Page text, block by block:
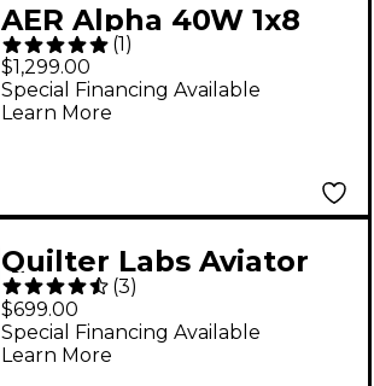
AER Alpha 40W 1x8
Acoustic Guitar
Combo Amp Black
(1 )
$1,299.00
Special Financing Available
Learn More
Quilter Labs Aviator
Cub UK 50W 1x12
Advanced Single-
Channel Combo
(3)
$699.00
Special Financing Available
Learn More